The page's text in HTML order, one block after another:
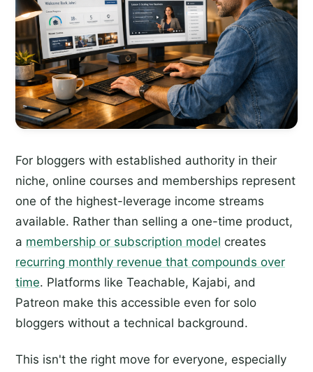
For bloggers with established authority in their
niche, online courses and memberships represent
one of the highest-leverage income streams
available. Rather than selling a one-time product,
a membership or subscription model creates
recurring monthly revenue that compounds over
time. Platforms like Teachable, Kajabi, and
Patreon make this accessible even for solo
bloggers without a technical background.
This isn't the right move for everyone, especially